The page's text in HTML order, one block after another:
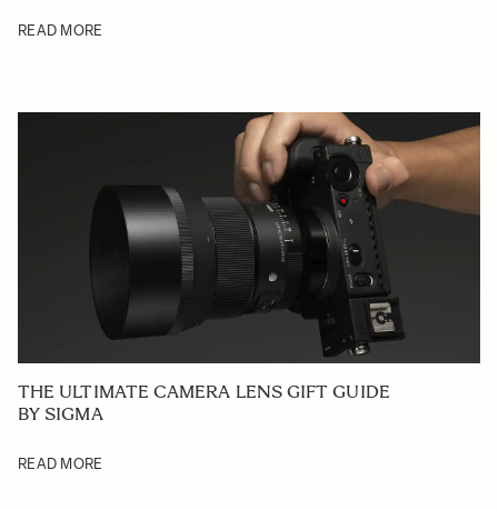
READ MORE
THE ULTIMATE CAMERA LENS GIFT GUIDE
BY SIGMA
READ MORE